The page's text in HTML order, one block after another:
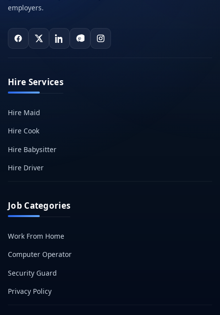
employers.
Hire Services
Hire Maid
Hire Cook
Hire Babysitter
Hire Driver
Job Categories
Work From Home
Computer Operator
Security Guard
Privacy Policy